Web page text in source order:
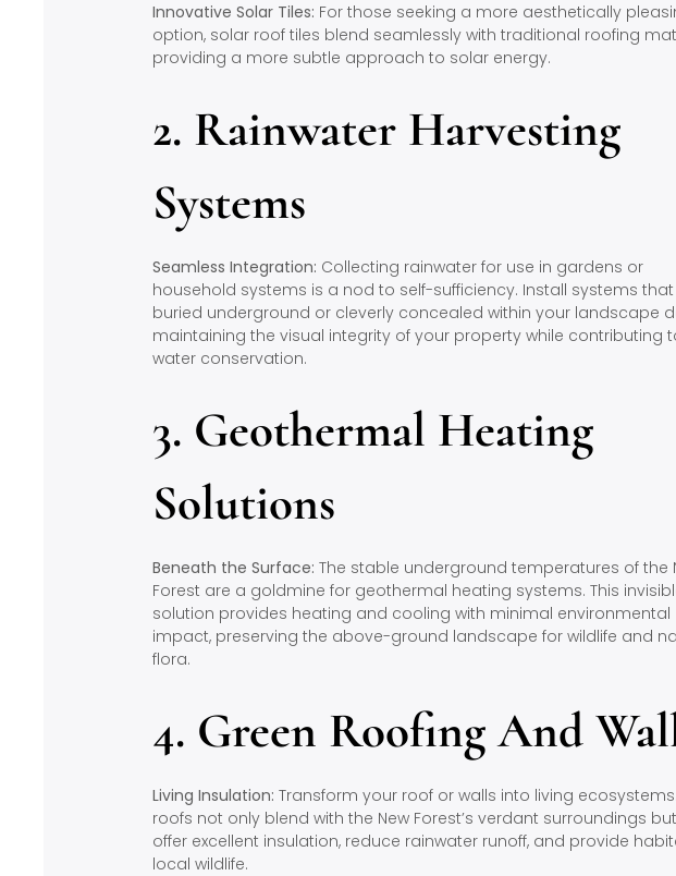
Innovative Solar Tiles: For those seeking a more aesthetically
option, solar roof tiles blend seamlessly with traditional roofing
providing a more subtle approach to solar energy.
2. Rainwater Harvesting
Systems
Seamless Integration: Collecting rainwater for use in gardens or
household systems is a nod to self-sufficiency. Install systems
buried underground or cleverly concealed within your landscape
maintaining the visual integrity of your property while contributing
water conservation.
3. Geothermal Heating
Solutions
Beneath the Surface: The stable underground temperatures of the
Forest are a goldmine for geothermal heating systems. This
solution provides heating and cooling with minimal environmental
impact, preserving the above-ground landscape for wildlife and
flora.
4. Green Roofing And
Living Insulation: Transform your roof or walls into living
roofs not only blend with the New Forest’s verdant surroundings
offer excellent insulation, reduce rainwater runoff, and provide
local wildlife.